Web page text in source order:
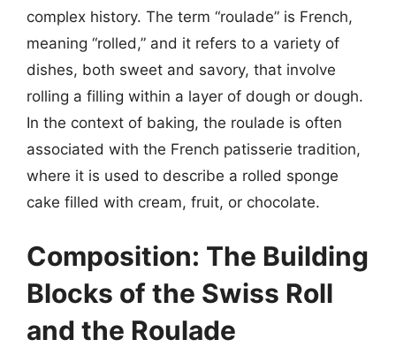
complex history. The term “roulade” is French,
meaning “rolled,” and it refers to a variety of
dishes, both sweet and savory, that involve
rolling a filling within a layer of dough or dough.
In the context of baking, the roulade is often
associated with the French patisserie tradition,
where it is used to describe a rolled sponge
cake filled with cream, fruit, or chocolate.
Composition: The Building
Blocks of the Swiss Roll
and the Roulade